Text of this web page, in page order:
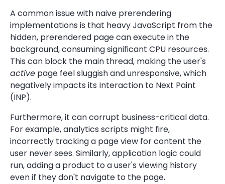
A common issue with naive prerendering
implementations is that heavy JavaScript from the
hidden, prerendered page can execute in the
background, consuming significant CPU resources.
This can block the main thread, making the user's
active page feel sluggish and unresponsive, which
negatively impacts its Interaction to Next Paint
(INP).
Furthermore, it can corrupt business-critical data.
For example, analytics scripts might fire,
incorrectly tracking a page view for content the
user never sees. Similarly, application logic could
run, adding a product to a user's viewing history
even if they don't navigate to the page.